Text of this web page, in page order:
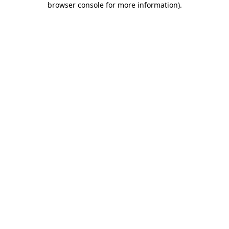
browser console for more information).